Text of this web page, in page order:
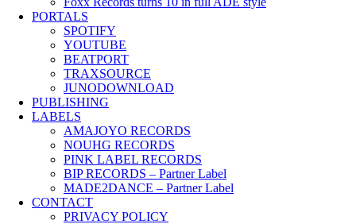
PORTALS
SPOTIFY
YOUTUBE
BEATPORT
TRAXSOURCE
JUNODOWNLOAD
PUBLISHING
LABELS
AMAJOYO RECORDS
NOUHG RECORDS
PINK LABEL RECORDS
BIP RECORDS – Partner Label
MADE2DANCE – Partner Label
CONTACT
PRIVACY POLICY